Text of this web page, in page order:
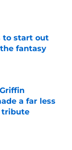
to start out
fantasy
a far less
tribute